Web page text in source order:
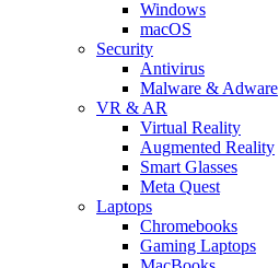
Windows
macOS
Security
Antivirus
Malware & Adware
VR & AR
Virtual Reality
Augmented Reality
Smart Glasses
Meta Quest
Laptops
Chromebooks
Gaming Laptops